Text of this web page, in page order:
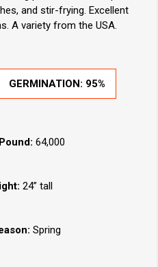
and stir-frying. Excellent
A variety from the USA.
GERMINATION: 95%
64,000
24” tall
Spring